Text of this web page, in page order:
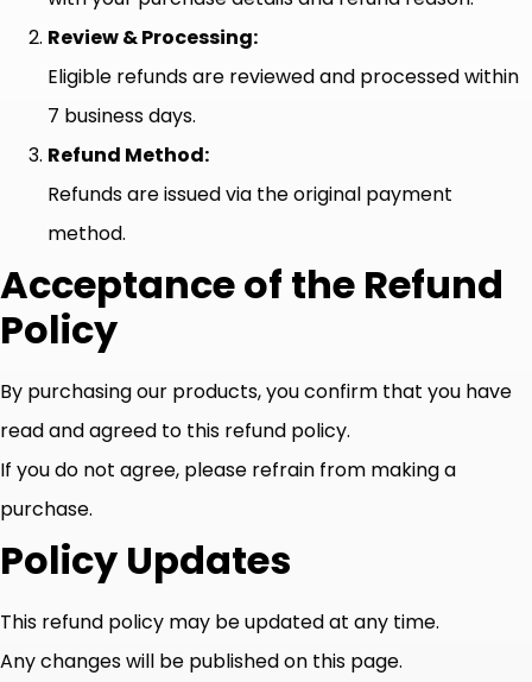
Review & Processing:
Eligible refunds are reviewed and processed within
7 business days.
Refund Method:
Refunds are issued via the original payment
method.
Acceptance of the Refund
Policy
By purchasing our products, you confirm that you have
read and agreed to this refund policy.
If you do not agree, please refrain from making a
purchase.
Policy Updates
This refund policy may be updated at any time.
Any changes will be published on this page.